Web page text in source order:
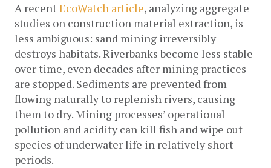
A recent EcoWatch article, analyzing aggregate
studies on construction material extraction, is
less ambiguous: sand mining irreversibly
destroys habitats. Riverbanks become less stable
over time, even decades after mining practices
are stopped. Sediments are prevented from
flowing naturally to replenish rivers, causing
them to dry. Mining processes’ operational
pollution and acidity can kill fish and wipe out
species of underwater life in relatively short
periods.